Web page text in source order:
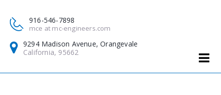
916-546-7898
mce at mc-engineers.com
9294 Madison Avenue, Orangevale
California, 95662